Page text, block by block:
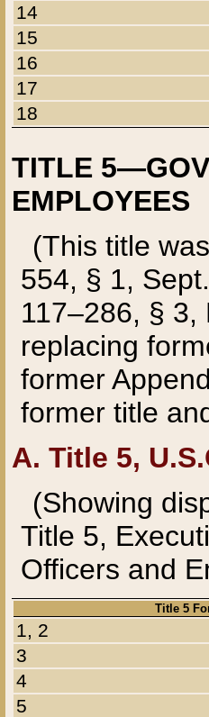
14
15
16
17
18
TITLE
EMPLOYEES
(This title
554, § 1,
117–286, §
replacing
former
former title
A. Title 5,
(Showing
Title 5,
Officers and
Title 5
1, 2
3
4
5